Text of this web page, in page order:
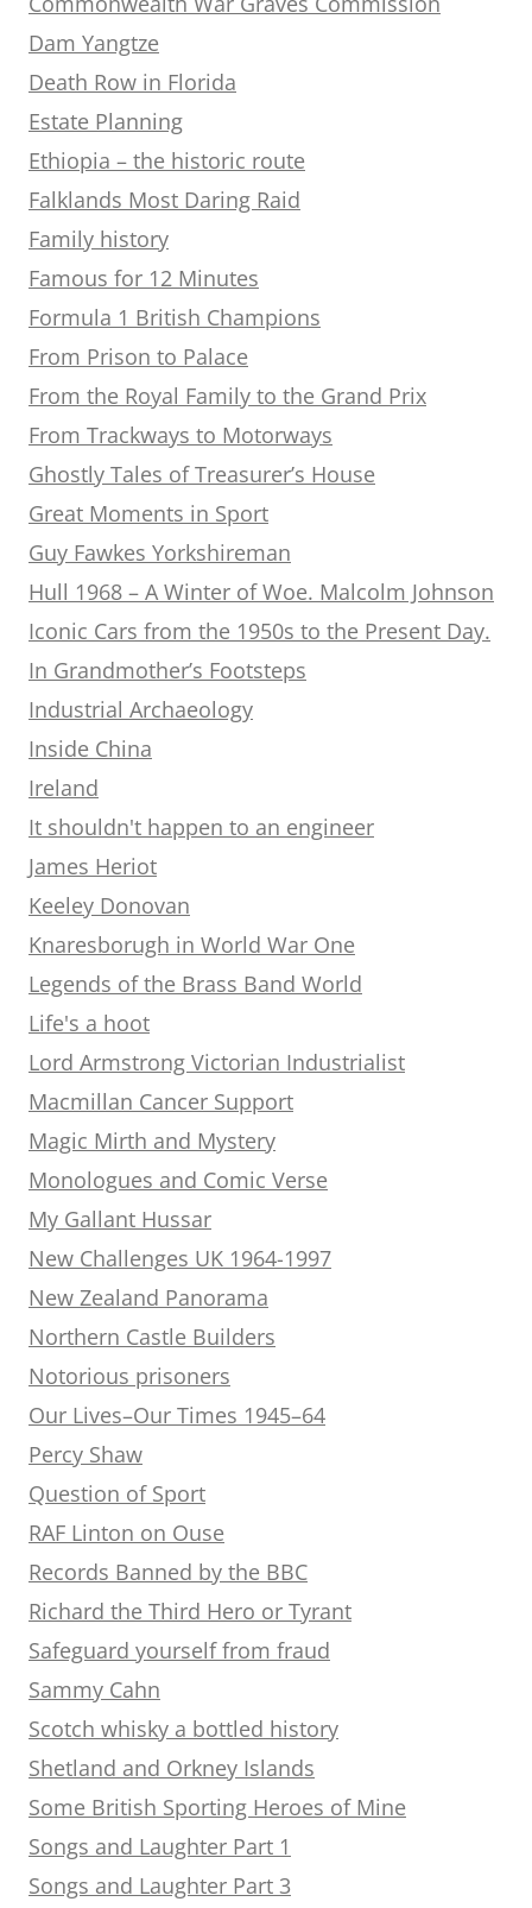
Dam Yangtze
Death Row in Florida
Estate Planning
Ethiopia – the historic route
Falklands Most Daring Raid
Family history
Famous for 12 Minutes
Formula 1 British Champions
From Prison to Palace
From the Royal Family to the Grand Prix
From Trackways to Motorways
Ghostly Tales of Treasurer’s House
Great Moments in Sport
Guy Fawkes Yorkshireman
Hull 1968 – A Winter of Woe. Malcolm Johnson
Iconic Cars from the 1950s to the Present Day.
In Grandmother’s Footsteps
Industrial Archaeology
Inside China
Ireland
It shouldn't happen to an engineer
James Heriot
Keeley Donovan
Knaresborugh in World War One
Legends of the Brass Band World
Life's a hoot
Lord Armstrong Victorian Industrialist
Macmillan Cancer Support
Magic Mirth and Mystery
Monologues and Comic Verse
My Gallant Hussar
New Challenges UK 1964-1997
New Zealand Panorama
Northern Castle Builders
Notorious prisoners
Our Lives–Our Times 1945–64
Percy Shaw
Question of Sport
RAF Linton on Ouse
Records Banned by the BBC
Richard the Third Hero or Tyrant
Safeguard yourself from fraud
Sammy Cahn
Scotch whisky a bottled history
Shetland and Orkney Islands
Some British Sporting Heroes of Mine
Songs and Laughter Part 1
Songs and Laughter Part 3